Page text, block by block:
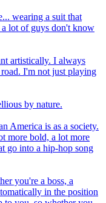
wearing a suit that
lot of guys don't know
artistically. I always
I'm not just playing
by nature.
America is as a society.
more bold, a lot more
go into a hip-hop song
you're a boss, a
in the position